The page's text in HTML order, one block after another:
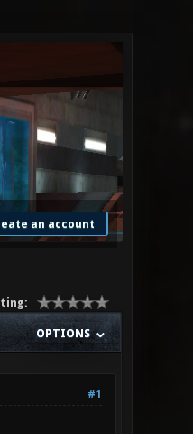
an account
OPTIONS
#1